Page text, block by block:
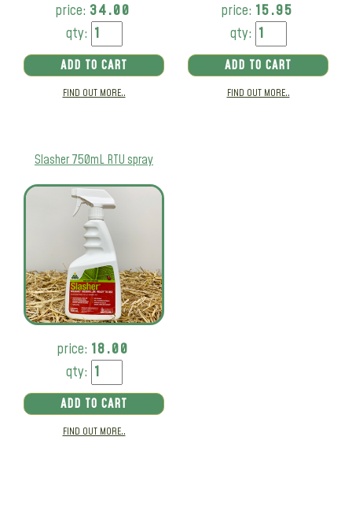
price: 34.00
qty:
ADD TO CART
FIND OUT MORE..
price: 15.95
qty:
ADD TO CART
FIND OUT MORE..
Slasher 750mL RTU spray
price: 18.00
qty:
ADD TO CART
FIND OUT MORE..